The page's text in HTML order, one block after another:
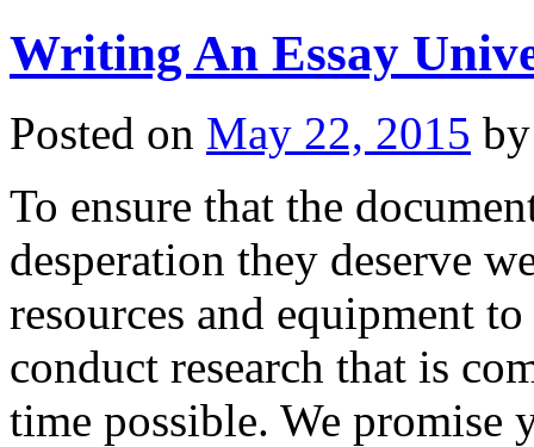
Writing An Essay
Posted on May 22, 2015 by
To ensure that the
desperation they deserve
resources and equipment
conduct research that is
time possible. We